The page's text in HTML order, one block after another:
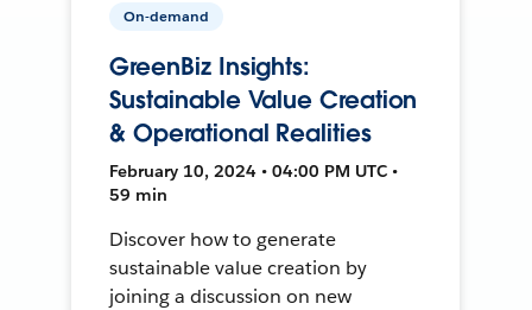
On-demand
GreenBiz Insights:
Sustainable Value Creation
& Operational Realities
February 10, 2024 • 04:00 PM UTC •
59 min
Discover how to generate
sustainable value creation by
joining a discussion on new